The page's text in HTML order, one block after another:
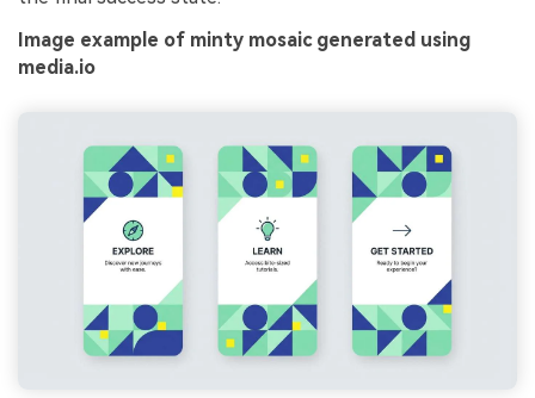
Image example of minty mosaic generated using
media.io